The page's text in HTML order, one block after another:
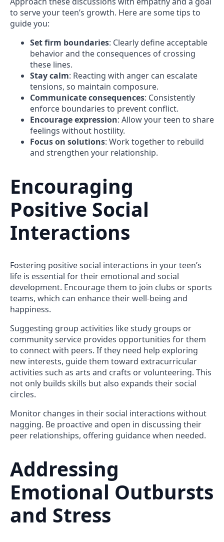
to serve your teen’s growth. Here are some tips to
guide you:
Set firm boundaries: Clearly define acceptable
behavior and the consequences of crossing
these lines.
Stay calm: Reacting with anger can escalate
tensions, so maintain composure.
Communicate consequences: Consistently
enforce boundaries to prevent conflict.
Encourage expression: Allow your teen to share
feelings without hostility.
Focus on solutions: Work together to rebuild
and strengthen your relationship.
Encouraging
Positive Social
Interactions
Fostering positive social interactions in your teen’s
life is essential for their emotional and social
development. Encourage them to join clubs or sports
teams, which can enhance their well-being and
happiness.
Suggesting group activities like study groups or
community service provides opportunities for them
to connect with peers. If they need help exploring
new interests, guide them toward extracurricular
activities such as arts and crafts or volunteering. This
not only builds skills but also expands their social
circles.
Monitor changes in their social interactions without
nagging. Be proactive and open in discussing their
peer relationships, offering guidance when needed.
Addressing
Emotional Outbursts
and Stress